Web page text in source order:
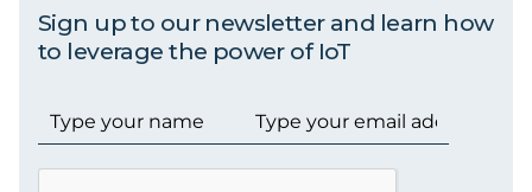
Sign up to our newsletter and learn how
to leverage the power of IoT